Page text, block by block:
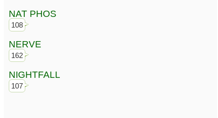
NAT PHOS
108
NERVE
162
NIGHTFALL
107